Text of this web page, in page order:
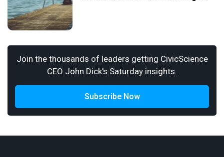
Join the thousands of leaders getting CivicScience
CEO John Dick's Saturday insights.
Subscribe Now